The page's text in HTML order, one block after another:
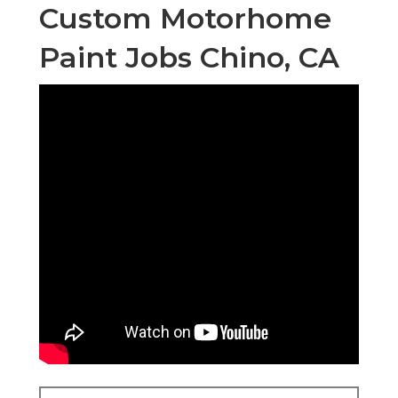
Custom Motorhome
Paint Jobs Chino, CA